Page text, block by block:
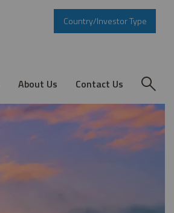
Country/Investor Type
About Us Contact Us